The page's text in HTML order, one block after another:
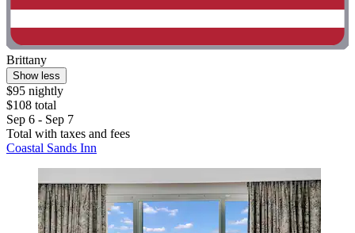
Brittany
Show less
$95 nightly
$108 total
Sep 6 - Sep 7
Total with taxes and fees
Coastal Sands Inn